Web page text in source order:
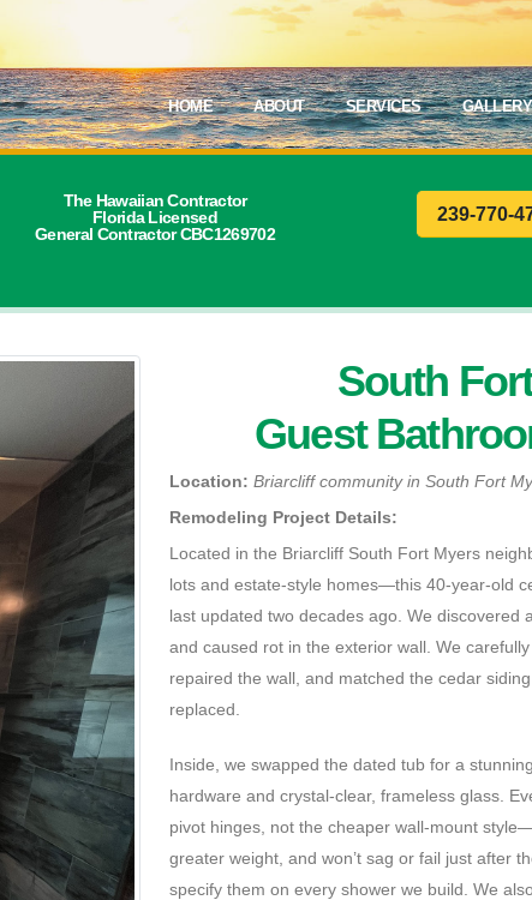
HOME ABOUT SERVICES GALLERY
The Hawaiian Contractor
Florida Licensed
General Contractor CBC1269702
239-770-
South
Guest
Location: Briarcliff community in South Fort
Remodeling Project Details:
Located in the Briarcliff South Fort Myers
lots and estate-style homes—this 40-year-old
last updated two decades ago. We discovered
and caused rot in the exterior wall. We
repaired the wall, and matched the cedar
replaced.
Inside, we swapped the dated tub for a
hardware and crystal-clear, frameless glass.
pivot hinges, not the cheaper wall-mount
greater weight, and won’t sag or fail just after
specify them on every shower we build. We